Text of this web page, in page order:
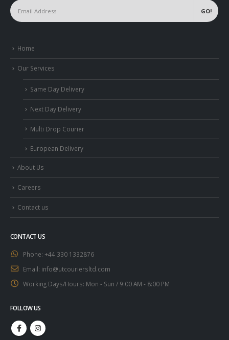
Home
Our Services
Same Day Delivery
Next Day Delivery
Multi Drop Courier
European Delivery
About Us
Careers
Contact us
CONTACT US
Phone: +44 330 1332876
Email: info@utcouriersltd.com
Working Days/Hours: Mon - Sun / 9:00 AM - 8:00 PM
FOLLOW US